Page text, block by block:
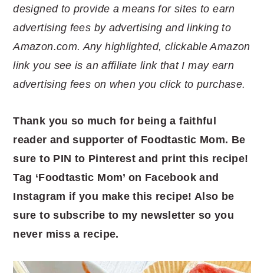
designed to provide a means for sites to earn
advertising fees by advertising and linking to
Amazon.com. Any highlighted, clickable Amazon
link you see is an affiliate link that I may earn
advertising fees on when you click to purchase.
Thank you so much for being a faithful
reader and supporter of Foodtastic Mom. Be
sure to PIN to Pinterest and print this recipe!
Tag ‘Foodtastic Mom’ on Facebook and
Instagram if you make this recipe! Also be
sure to subscribe to my newsletter so you
never miss a recipe.